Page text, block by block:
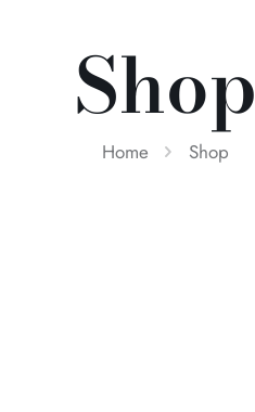
Shop
Home Shop